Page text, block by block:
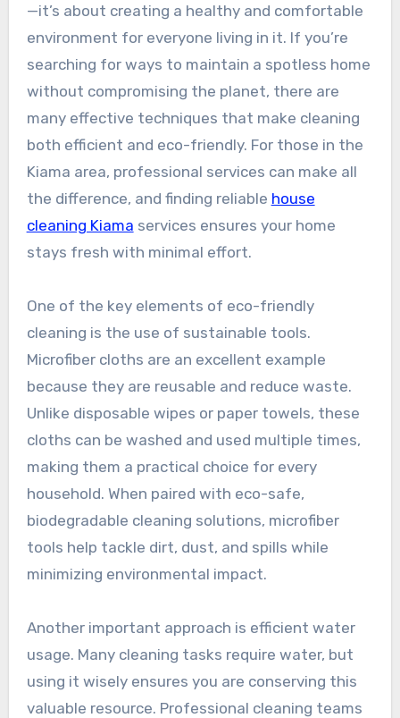
—it’s about creating a healthy and comfortable
environment for everyone living in it. If you’re
searching for ways to maintain a spotless home
without compromising the planet, there are
many effective techniques that make cleaning
both efficient and eco-friendly. For those in the
Kiama area, professional services can make all
the difference, and finding reliable house
cleaning Kiama services ensures your home
stays fresh with minimal effort.
One of the key elements of eco-friendly
cleaning is the use of sustainable tools.
Microfiber cloths are an excellent example
because they are reusable and reduce waste.
Unlike disposable wipes or paper towels, these
cloths can be washed and used multiple times,
making them a practical choice for every
household. When paired with eco-safe,
biodegradable cleaning solutions, microfiber
tools help tackle dirt, dust, and spills while
minimizing environmental impact.
Another important approach is efficient water
usage. Many cleaning tasks require water, but
using it wisely ensures you are conserving this
valuable resource. Professional cleaning teams